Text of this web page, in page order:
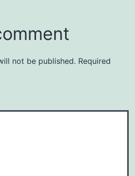
not be published. Required